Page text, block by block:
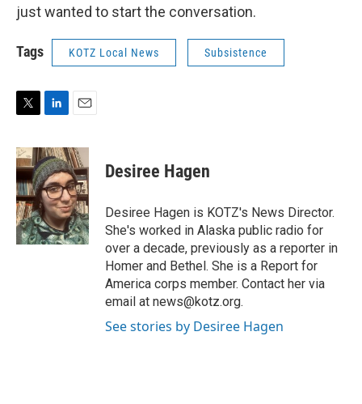
just wanted to start the conversation.
Tags KOTZ Local News Subsistence
i
t
t
e
r
n
k
e
d
I
n
a
i
l
Desiree Hagen
Desiree Hagen is KOTZ's News Director.
She's worked in Alaska public radio for
over a decade, previously as a reporter in
Homer and Bethel. She is a Report for
America corps member. Contact her via
email at news@kotz.org.
See stories by Desiree Hagen